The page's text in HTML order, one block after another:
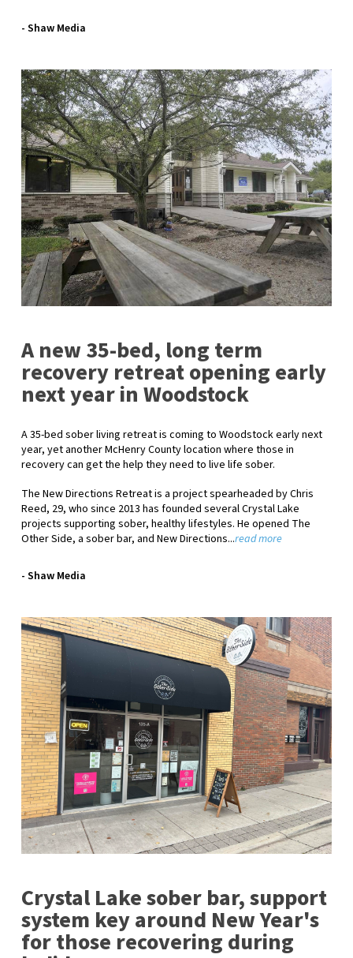
- Shaw Media
A new 35-bed, long term
recovery retreat opening early
next year in Woodstock
A 35-bed sober living retreat is coming to Woodstock early next
year, yet another McHenry County location where those in
recovery can get the help they need to live life sober.
The New Directions Retreat is a project spearheaded by Chris
Reed, 29, who since 2013 has founded several Crystal Lake
projects supporting sober, healthy lifestyles. He opened The
Other Side, a sober bar, and New Directions...read more
- Shaw Media
Crystal Lake sober bar, support
system key around New Year's
for those recovering during